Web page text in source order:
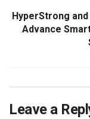
HyperStrong
Advance
Leave a